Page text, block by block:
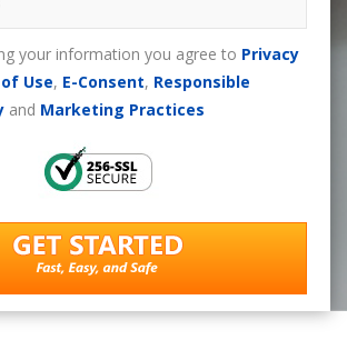
your information you agree to Privacy
Use, E-Consent, Responsible
and Marketing Practices